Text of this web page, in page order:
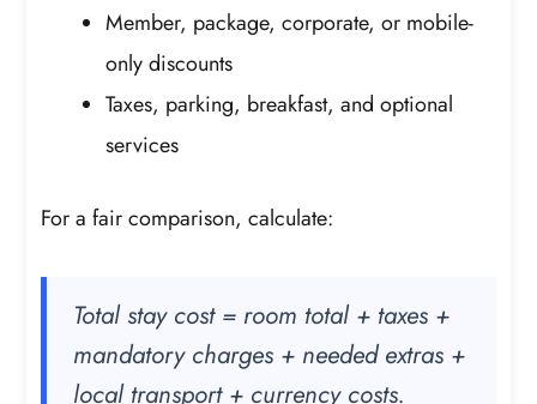
Member, package, corporate, or mobile-
only discounts
Taxes, parking, breakfast, and optional
services
For a fair comparison, calculate:
Total stay cost = room total + taxes +
mandatory charges + needed extras +
local transport + currency costs.